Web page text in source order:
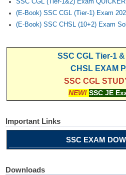
SSC CGL (Tier-1&2) Exam
(E-Book) SSC CGL (Tier-1) Exam
(E-Book) SSC CHSL (10+2) Exam
SSC CGL Tier-1
CHSL EXAM
SSC CGL
NEW! SSC JE
Important Links
SSC EXAM
Downloads